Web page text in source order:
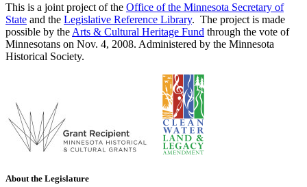
This is a joint project of the Office of the Minnesota Secretary of
State and the Legislative Reference Library. The project is made
possible by the Arts & Cultural Heritage Fund through the vote of
Minnesotans on Nov. 4, 2008. Administered by the Minnesota
Historical Society.
About the Legislature